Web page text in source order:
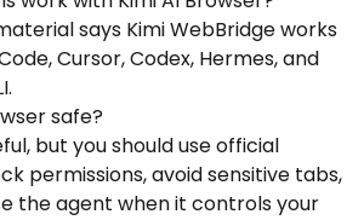
says Kimi WebBridge works
Cursor, Codex, Hermes, and
safe?
but you should use official
permissions, avoid sensitive tabs,
the agent when it controls your